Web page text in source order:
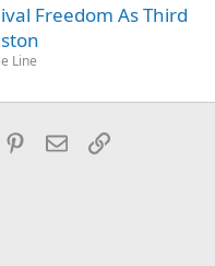
Freedom As Third
Line
Pinterest
EmailLink